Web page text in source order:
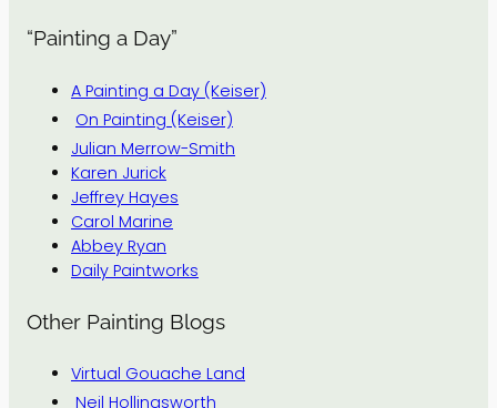
“Painting a Day”
A Painting a Day (Keiser)
On Painting (Keiser)
Julian Merrow-Smith
Karen Jurick
Jeffrey Hayes
Carol Marine
Abbey Ryan
Daily Paintworks
Other Painting Blogs
Virtual Gouache Land
Neil Hollingsworth